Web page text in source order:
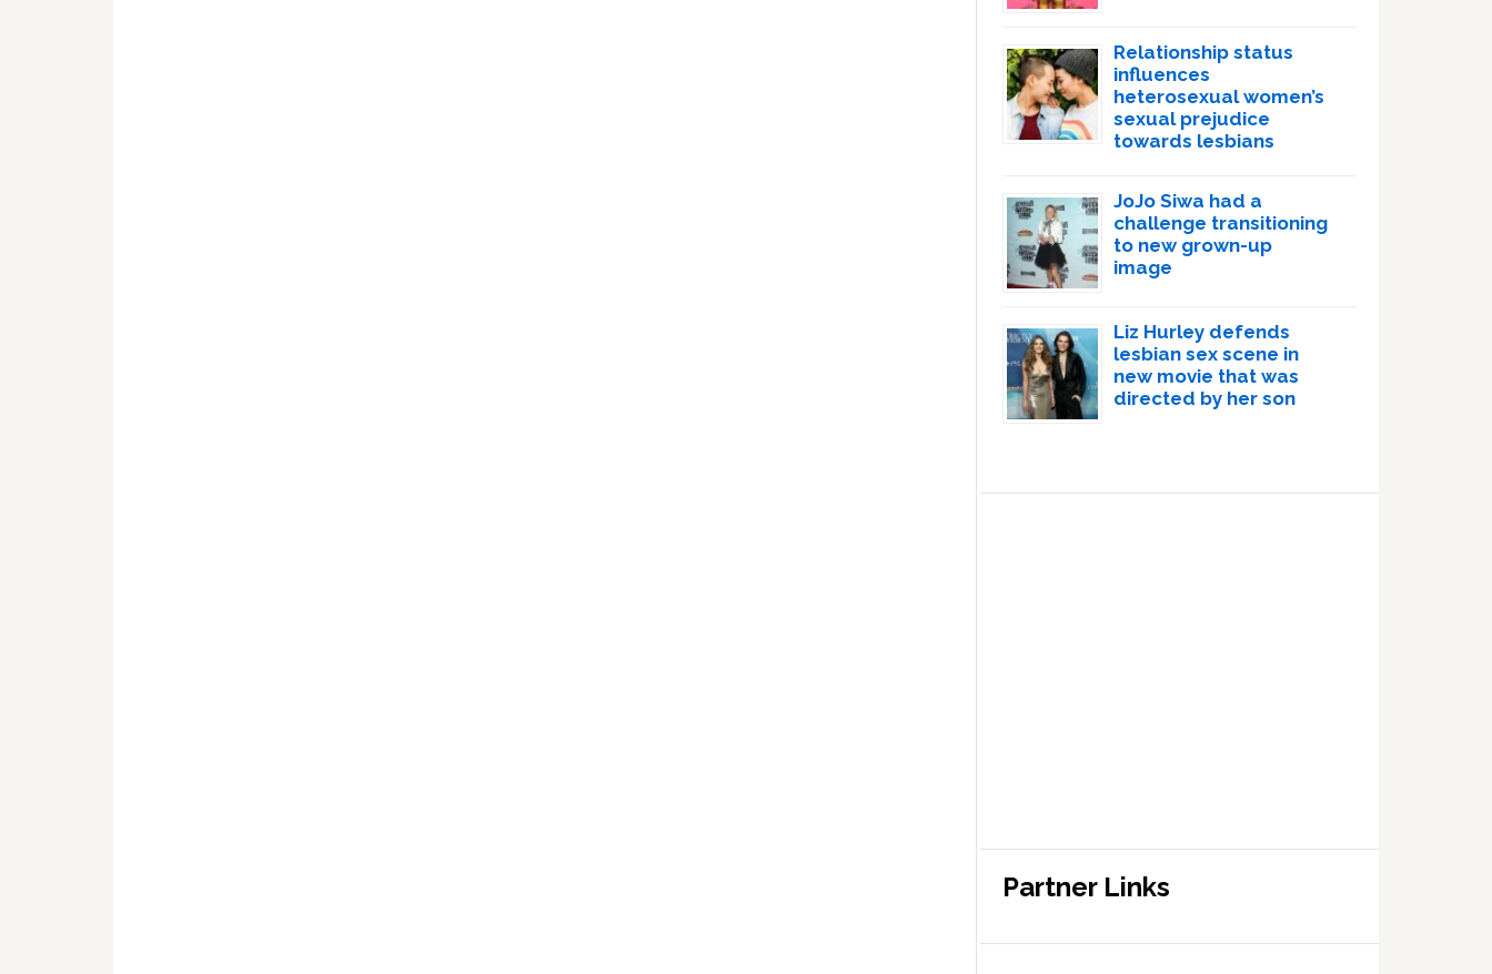
Relationship status
influences
heterosexual women’s
sexual prejudice
towards lesbians
JoJo Siwa had a
challenge transitioning
to new grown-up
image
Liz Hurley defends
lesbian sex scene in
new movie that was
directed by her son
Partner Links